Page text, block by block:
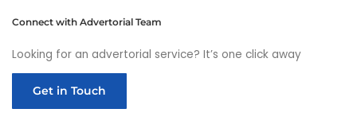
Connect with Advertorial Team
Looking for an advertorial service? It’s one click away
Get in Touch